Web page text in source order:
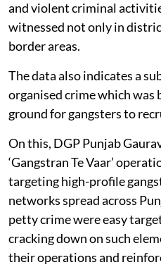
and violent criminal
witnessed not only in
border areas.
The data also indicates a
organised crime which was
ground for gangsters to
On this, DGP Punjab
‘Gangstran Te Vaar’
targeting high-profile
networks spread across
petty crime were easy
cracking down on such
their operations and